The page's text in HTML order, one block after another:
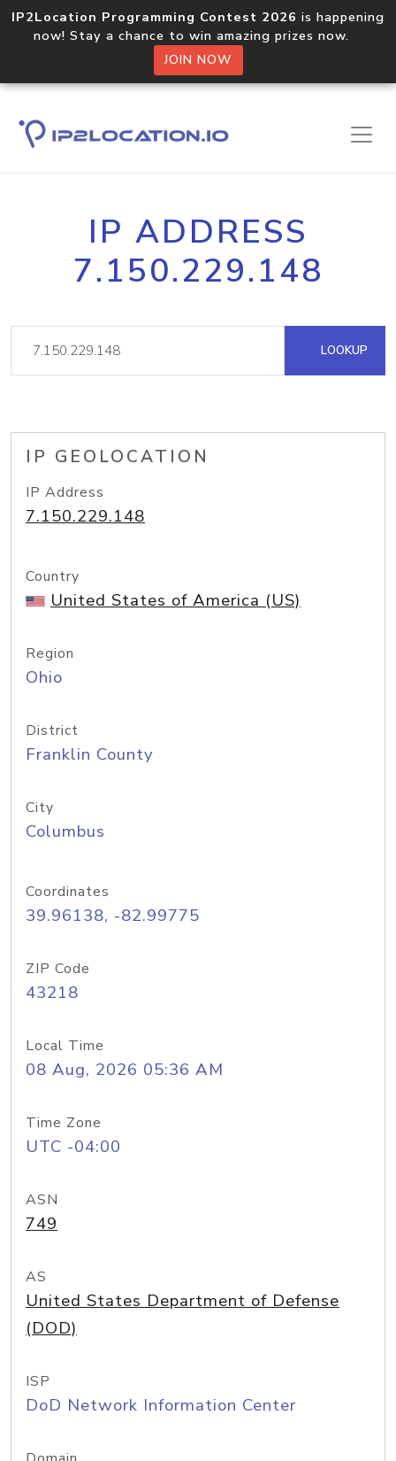
IP2Location Programming Contest 2026 is happening
now! Stay a chance to win amazing prizes now.
JOIN NOW
IP ADDRESS
7.150.229.148
LOOKUP
IP GEOLOCATION
IP Address
7.150.229.148
Country
United States of America (US)
Region
Ohio
District
Franklin County
City
Columbus
Coordinates
39.96138, -82.99775
ZIP Code
43218
Local Time
08 Aug, 2026 05:36 AM
Time Zone
UTC -04:00
ASN
749
AS
United States Department of Defense
(DOD)
ISP
DoD Network Information Center